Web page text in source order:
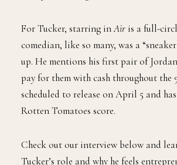
own parts throughout the film.
For Tucker, starring inAiris a full-
comedian, like so many, was a
up. He mentions his first pair of
pay for them with cash throughout the
Rotten Tomatoes score.